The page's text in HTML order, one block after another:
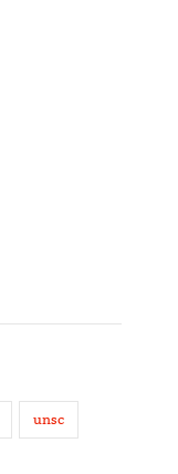
unsc